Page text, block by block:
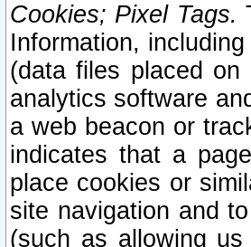
Cookies; Pixel Tags.
Information,
(data files placed
analytics software
a web beacon or
indicates that a
place cookies or
site navigation and
(such as allowing